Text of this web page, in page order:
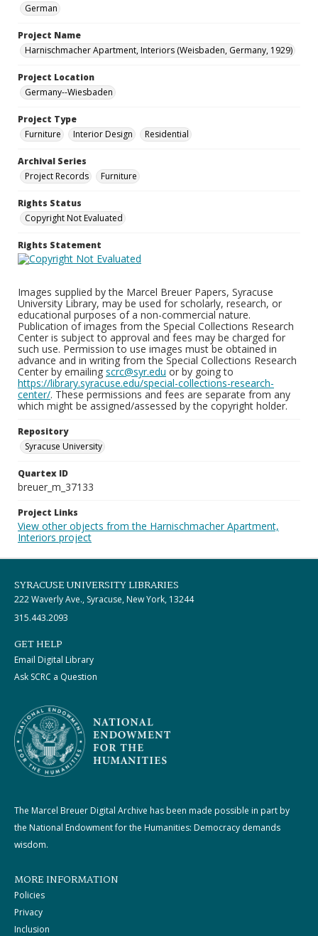
German
Project Name
Harnischmacher Apartment, Interiors (Weisbaden, Germany, 1929)
Project Location
Germany--Wiesbaden
Project Type
Furniture
Interior Design Residential
Archival Series
Project Records
Furniture
Rights Status
Copyright Not Evaluated
Rights Statement
Images supplied by the Marcel Breuer Papers, Syracuse
University Library, may be used for scholarly, research, or
educational purposes of a non-commercial nature.
Publication of images from the Special Collections Research
Center is subject to approval and fees may be charged for
such use. Permission to use images must be obtained in
advance and in writing from the Special Collections Research
Center by emailing scrc@syr.edu or by going to
https://library.syracuse.edu/special-collections-research-
center/. These permissions and fees are separate from any
which might be assigned/assessed by the copyright holder.
Repository
Syracuse University
Quartex ID
breuer_m_37133
Project Links
View other objects from the Harnischmacher Apartment,
Interiors project
SYRACUSE UNIVERSITY LIBRARIES
222 Waverly Ave., Syracuse, New York, 13244
315.443.2093
GET HELP
Email Digital Library
Ask SCRC a Question
The Marcel Breuer Digital Archive has been made possible in part by
the National Endowment for the Humanities: Democracy demands
wisdom.
MORE INFORMATION
Policies
Privacy
Inclusion